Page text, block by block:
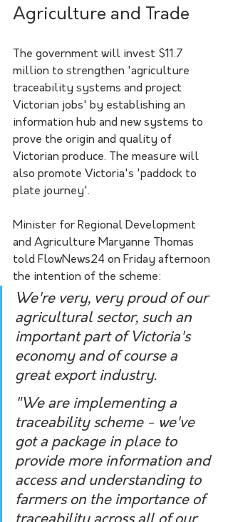
Agriculture and Trade
The government will invest $11.7
million to strengthen 'agriculture
traceability systems and project
Victorian jobs' by establishing an
information hub and new systems to
prove the origin and quality of
Victorian produce. The measure will
also promote Victoria's 'paddock to
plate journey'.
Minister for Regional Development
and Agriculture Maryanne Thomas
told FlowNews24 on Friday afternoon
the intention of the scheme:
We're very, very proud of our
agricultural sector, such an
important part of Victoria's
economy and of course a
great export industry.
"We are implementing a
traceability scheme - we've
got a package in place to
provide more information and
access and understanding to
farmers on the importance of